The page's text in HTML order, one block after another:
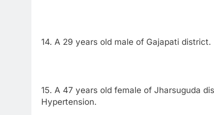
14. A 29 years old male of Gajapati district.
15. A 47 years old female of Jharsuguda
Hypertension.